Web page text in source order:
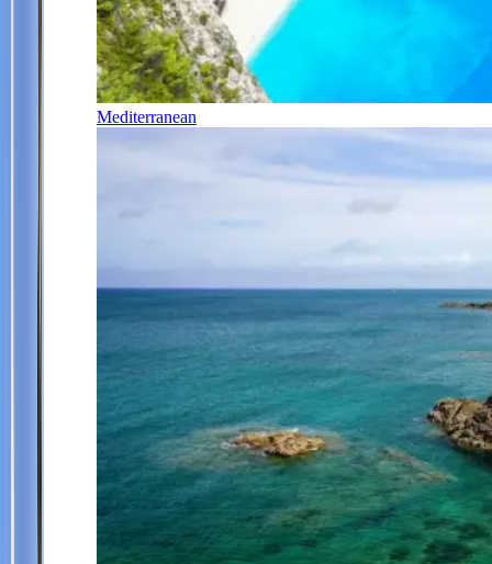
Mediterranean